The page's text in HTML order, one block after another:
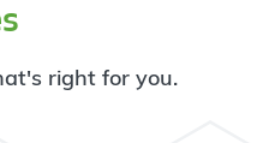
right for you.